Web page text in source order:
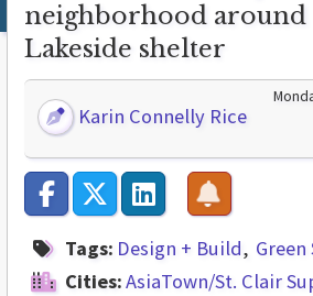
neighborhood around
Lakeside shelter
Karin Connelly Rice
Tags: Design + Build
Green
Cities:AsiaTown/St. Clair